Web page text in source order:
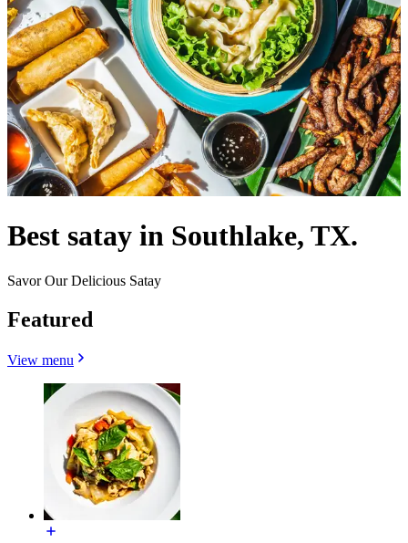
Best satay in Southlake, TX.
Savor Our Delicious Satay
Featured
View menu